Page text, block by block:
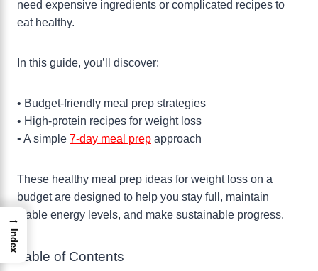
need expensive ingredients or complicated recipes to
eat healthy.
In this guide, you’ll discover:
• Budget-friendly meal prep strategies
• High-protein recipes for weight loss
• A simple 7-day meal prep approach
These healthy meal prep ideas for weight loss on a
budget are designed to help you stay full, maintain
stable energy levels, and make sustainable progress.
Table of Contents
→
Index